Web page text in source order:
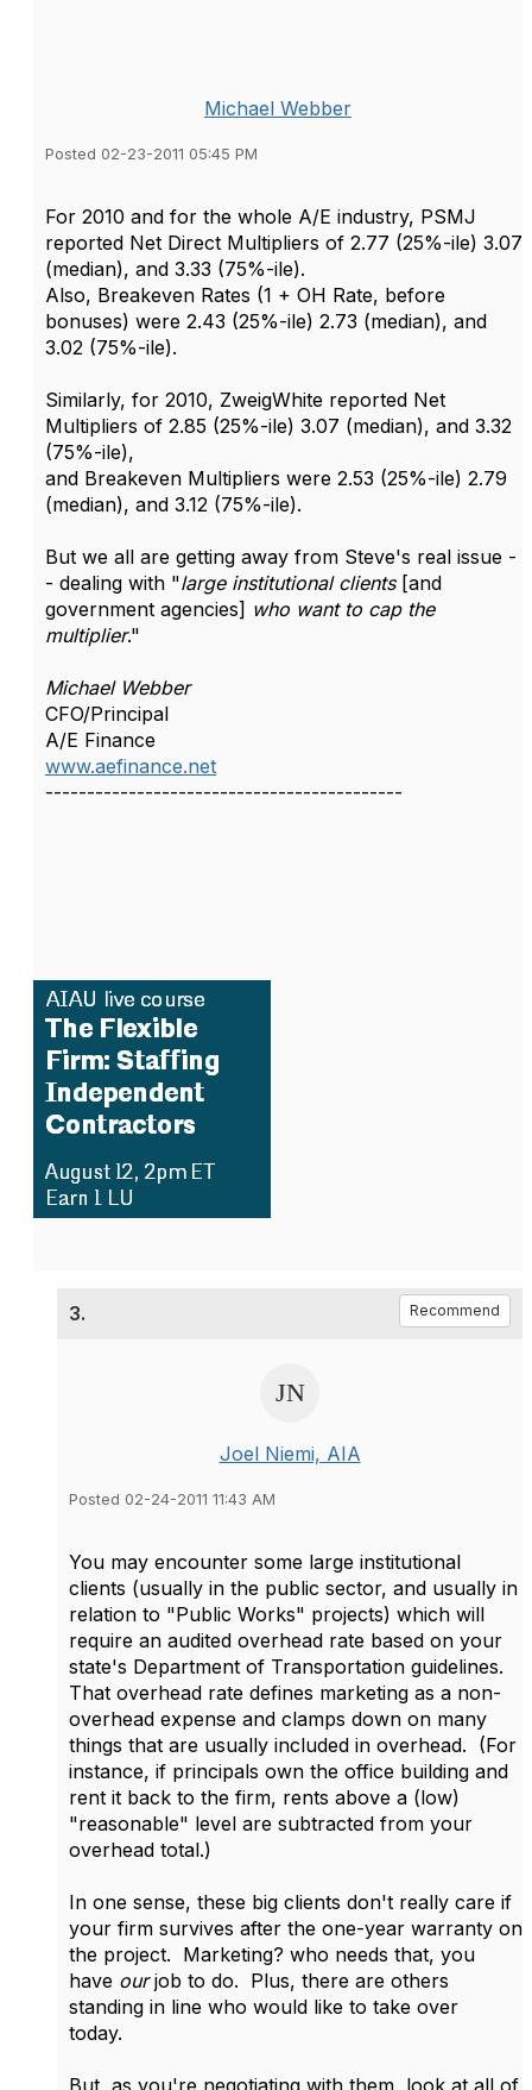
Michael Webber
Posted 02-23-2011 05:45 PM
For 2010 and for the whole A/E industry, PSMJ
reported Net Direct Multipliers of 2.77 (25%-ile) 3.07
(median), and 3.33 (75%-ile).
Also, Breakeven Rates (1 + OH Rate, before
bonuses) were 2.43 (25%-ile) 2.73 (median), and
3.02 (75%-ile).
Similarly, for 2010, ZweigWhite reported Net
Multipliers of 2.85 (25%-ile) 3.07 (median), and 3.32
(75%-ile),
and Breakeven Multipliers were 2.53 (25%-ile) 2.79
(median), and 3.12 (75%-ile).
But we all are getting away from Steve's real issue -
- dealing with "large institutional clients [and
government agencies] who want to cap the
multiplier."
Michael Webber
CFO/Principal
A/E Finance
www.aefinance.net
-------------------------------------------
3. Recommend
Joel Niemi, AIA
Posted 02-24-2011 11:43 AM
You may encounter some large institutional
clients (usually in the public sector, and usually in
relation to "Public Works" projects) which will
require an audited overhead rate based on your
state's Department of Transportation guidelines.
That overhead rate defines marketing as a non-
overhead expense and clamps down on many
things that are usually included in overhead. (For
instance, if principals own the office building and
rent it back to the firm, rents above a (low)
"reasonable" level are subtracted from your
overhead total.)
In one sense, these big clients don't really care if
your firm survives after the one-year warranty on
the project. Marketing? who needs that, you
have ourjob to do. Plus, there are others
standing in line who would like to take over
today.
But, as you're negotiating with them, look at all of